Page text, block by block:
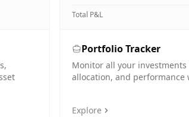
Total P&L
Portfolio Tracker
Monitor all your investments
allocation, and performance
Explore